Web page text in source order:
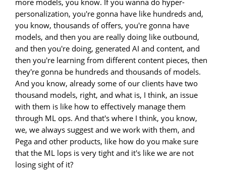
personalization, you're gonna have like hundreds and,
you know, thousands of offers, you're gonna have
models, and then you are really doing like outbound,
and then you're doing, generated AI and content, and
then you're learning from different content pieces, then
they're gonna be hundreds and thousands of models.
And you know, already some of our clients have two
thousand models, right, and what is, I think, an issue
with them is like how to effectively manage them
through ML ops. And that's where I think, you know,
we, we always suggest and we work with them, and
Pega and other products, like how do you make sure
that the ML lops is very tight and it's like we are not
losing sight of it?